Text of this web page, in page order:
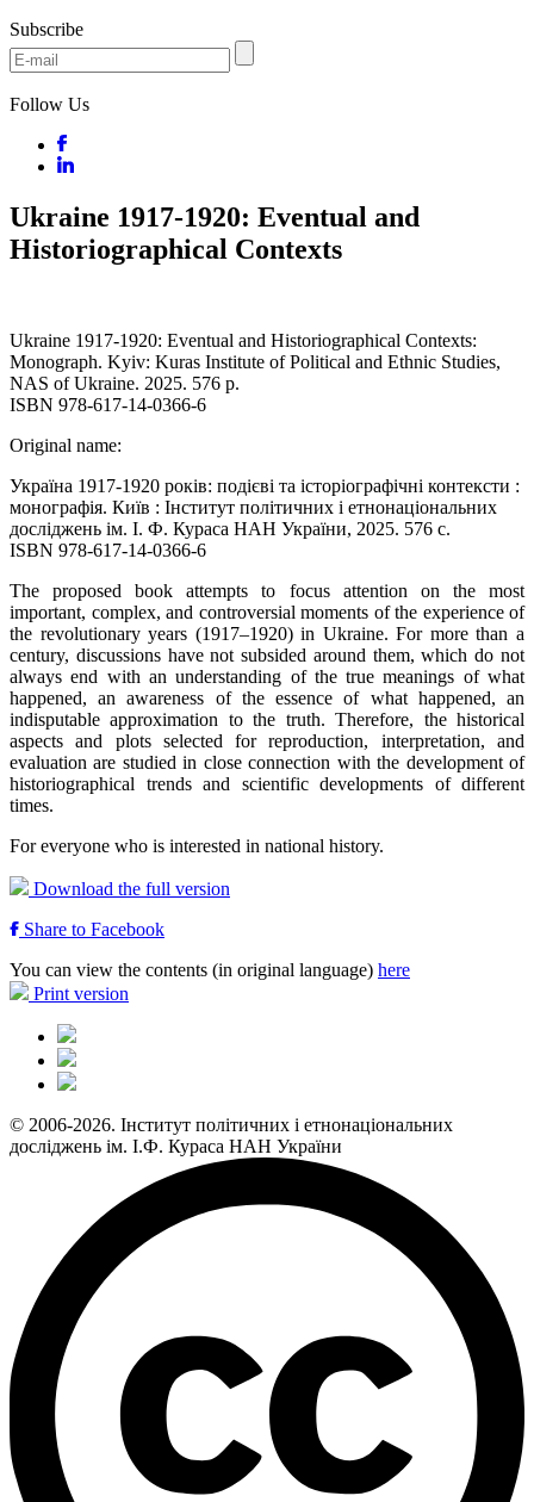
Subscribe
Follow Us
Ukraine 1917-1920: Eventual and
Historiographical Contexts
Ukraine 1917-1920: Eventual and Historiographical Contexts:
Monograph. Kyiv: Kuras Institute of Political and Ethnic Studies,
NAS of Ukraine. 2025. 576 p.
ISBN 978-617-14-0366-6
Original name:
Україна 1917-1920 років: подієві та історіографічні контексти :
монографія. Київ : Інститут політичних і етнонаціональних
досліджень ім. І. Ф. Кураса НАН України, 2025. 576 с.
ISBN 978-617-14-0366-6
The proposed book attempts to focus attention on the most
important, complex, and controversial moments of the experience of
the revolutionary years (1917–1920) in Ukraine. For more than a
century, discussions have not subsided around them, which do not
always end with an understanding of the true meanings of what
happened, an awareness of the essence of what happened, an
indisputable approximation to the truth. Therefore, the historical
aspects and plots selected for reproduction, interpretation, and
evaluation are studied in close connection with the development of
historiographical trends and scientific developments of different
times.
For everyone who is interested in national history.
Download the full version
Share to Facebook
You can view the contents (in original language) here
Print version
© 2006-2026. Інститут політичних і етнонаціональних
досліджень ім. І.Ф. Кураса НАН України